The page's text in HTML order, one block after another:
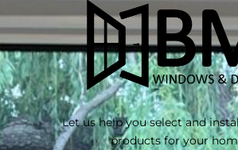
Let us help you select and
products for your